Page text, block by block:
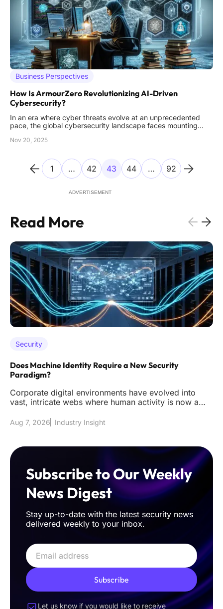
Business Perspectives
How Is ArmourZero Revolutionizing AI-Driven
Cybersecurity?
In an era where cyber threats evolve at an unprecedented
pace, the global cybersecurity landscape faces mounting
enterprises from devastating breaches. Imagine a world
Nov 20, 2025
1 … 42 43 44 … 92
ADVERTISEMENT
Read More
Security
Does Machine Identity Require a New Security
Paradigm?
Corporate digital environments have evolved into
vast, intricate webs where human activity is now a
Aug 7, 2026 Industry Insight
Subscribe to Our Weekly
News Digest
Stay up-to-date with the latest security news
delivered weekly to your inbox.
Subscribe
Let us know if you would like to receive